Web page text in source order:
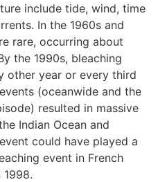
include tide, wind, time
In the 1960s and
rare, occurring about
the 1990s, bleaching
other year or every third
(oceanwide and the
resulted in massive
Indian Ocean and
could have played a
event in French
1998.